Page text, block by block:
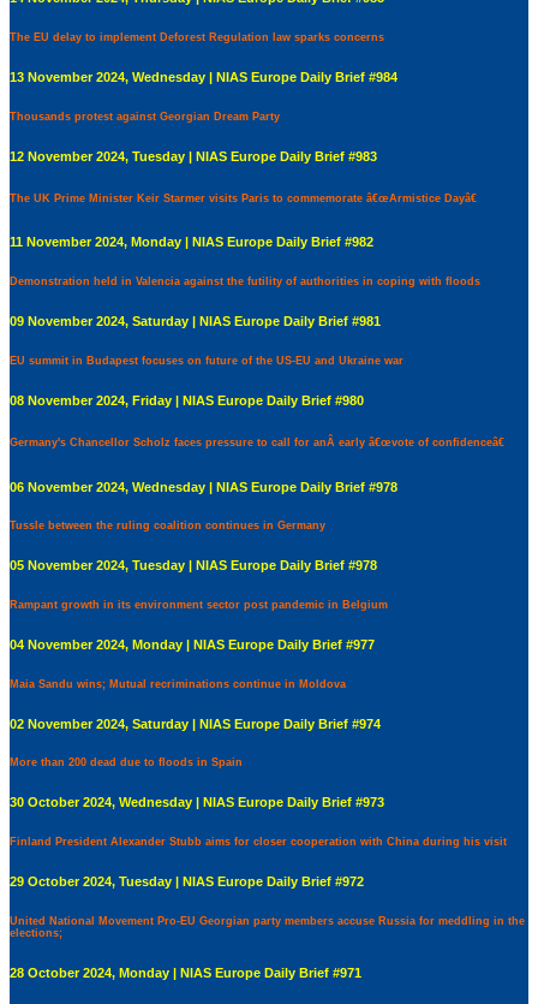
The EU delay to implement Deforest Regulation law sparks concerns
13 November 2024, Wednesday | NIAS Europe Daily Brief #984
Thousands protest against Georgian Dream Party
12 November 2024, Tuesday | NIAS Europe Daily Brief #983
The UK Prime Minister Keir Starmer visits Paris to commemorate â€œArmistice Dayâ€
11 November 2024, Monday | NIAS Europe Daily Brief #982
Demonstration held in Valencia against the futility of authorities in coping with floods
09 November 2024, Saturday | NIAS Europe Daily Brief #981
EU summit in Budapest focuses on future of the US-EU and Ukraine war
08 November 2024, Friday | NIAS Europe Daily Brief #980
Germany's Chancellor Scholz faces pressure to call for anÂ early â€œvote of confidenceâ€
06 November 2024, Wednesday | NIAS Europe Daily Brief #978
Tussle between the ruling coalition continues in Germany
05 November 2024, Tuesday | NIAS Europe Daily Brief #978
Rampant growth in its environment sector post pandemic in Belgium
04 November 2024, Monday | NIAS Europe Daily Brief #977
Maia Sandu wins; Mutual recriminations continue in Moldova
02 November 2024, Saturday | NIAS Europe Daily Brief #974
More than 200 dead due to floods in Spain
30 October 2024, Wednesday | NIAS Europe Daily Brief #973
Finland President Alexander Stubb aims for closer cooperation with China during his visit
29 October 2024, Tuesday | NIAS Europe Daily Brief #972
United National Movement Pro-EU Georgian party members accuse Russia for meddling in the
elections;
28 October 2024, Monday | NIAS Europe Daily Brief #971